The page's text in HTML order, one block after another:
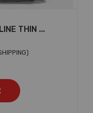
THIN ...